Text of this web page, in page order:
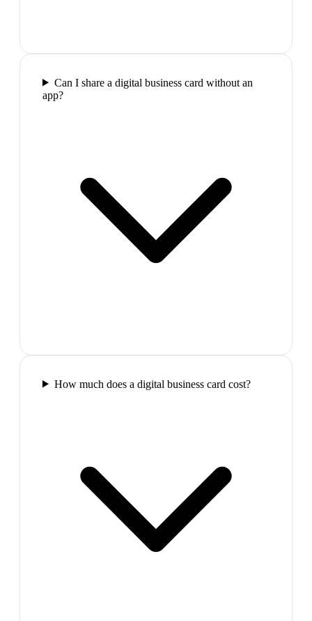
Can I share a digital business card without an
app?
How much does a digital business card cost?